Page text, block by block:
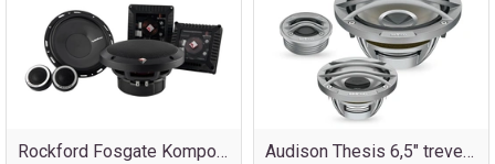
Rockford Fosgate Komponentsett Audison Thesis 6,5" treveis komponent